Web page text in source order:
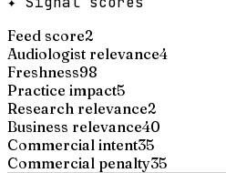
Feed score2
Audiologist relevance4
Freshness98
Practice impact5
Research relevance2
Business relevance40
Commercial intent35
Commercial penalty35